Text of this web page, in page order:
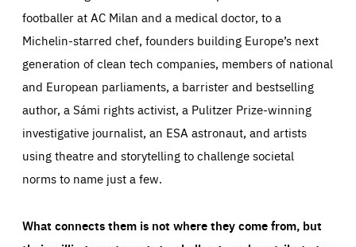
footballer at AC Milan and a medical doctor, to a
Michelin-starred chef, founders building Europe’s next
generation of clean tech companies, members of national
and European parliaments, a barrister and bestselling
author, a Sámi rights activist, a Pulitzer Prize-winning
investigative journalist, an ESA astronaut, and artists
using theatre and storytelling to challenge societal
norms to name just a few.
What connects them is not where they come from, but